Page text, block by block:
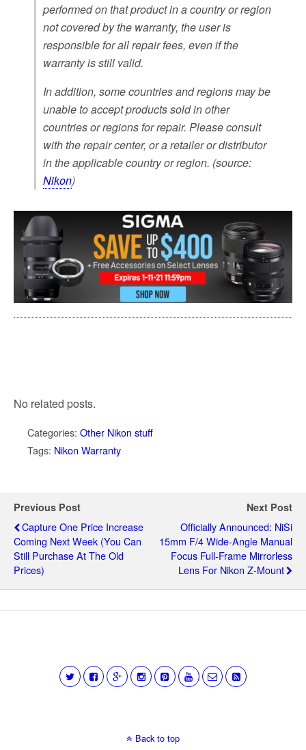
performed on that product in a country or region
not covered by the warranty, the user is
responsible for all repair fees, even if the
warranty is still valid.
In addition, some countries and regions may be
unable to accept products sold in other
countries or regions for repair. Please consult
with the repair center, or a retailer or distributor
in the applicable country or region. (source:
Nikon)
No related posts.
Categories: Other Nikon stuff
Tags: Nikon Warranty
Previous Post
Capture One Price Increase
Coming Next Week (you Can
Still Purchase At The Old
Prices)
Next Post
Officially Announced: NiSi
15mm F/4 Wide-Angle Manual
Focus Full-Frame Mirrorless
Lens For Nikon Z-Mount
Back to top